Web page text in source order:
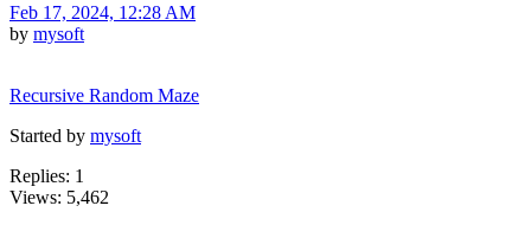
Feb 17, 2024, 12:28 AM
by mysoft
Recursive Random Maze
Started by mysoft
Replies: 1
Views: 5,462